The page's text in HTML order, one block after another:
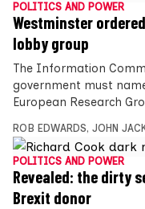
POLITICS AND POWER
Westminster
lobby group
The Information
government must
European Research
ROB EDWARDS, JOHN
POLITICS AND POWER
Revealed: the dirty
Brexit donor